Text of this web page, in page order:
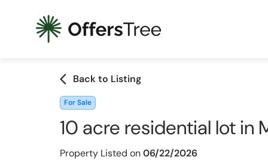
arrow_back_ios Back to Listing
For Sale
10 acre residential lot in
Property Listed on06/22/2026